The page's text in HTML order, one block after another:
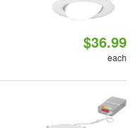
$36.99
each